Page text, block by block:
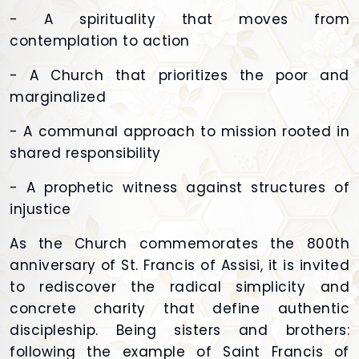
- A spirituality that moves from
contemplation to action
- A Church that prioritizes the poor and
marginalized
- A communal approach to mission rooted in
shared responsibility
- A prophetic witness against structures of
injustice
As the Church commemorates the 800th
anniversary of St. Francis of Assisi, it is invited
to rediscover the radical simplicity and
concrete charity that define authentic
discipleship. Being sisters and brothers:
following the example of Saint Francis of